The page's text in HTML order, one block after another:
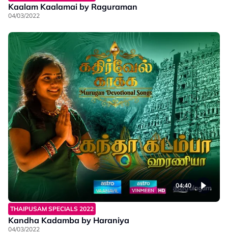
Kaalam Kaalamai by Raguraman
04/03/2022
04:40
THAIPUSAM SPECIALS 2022
Kandha Kadamba by Haraniya
04/03/2022